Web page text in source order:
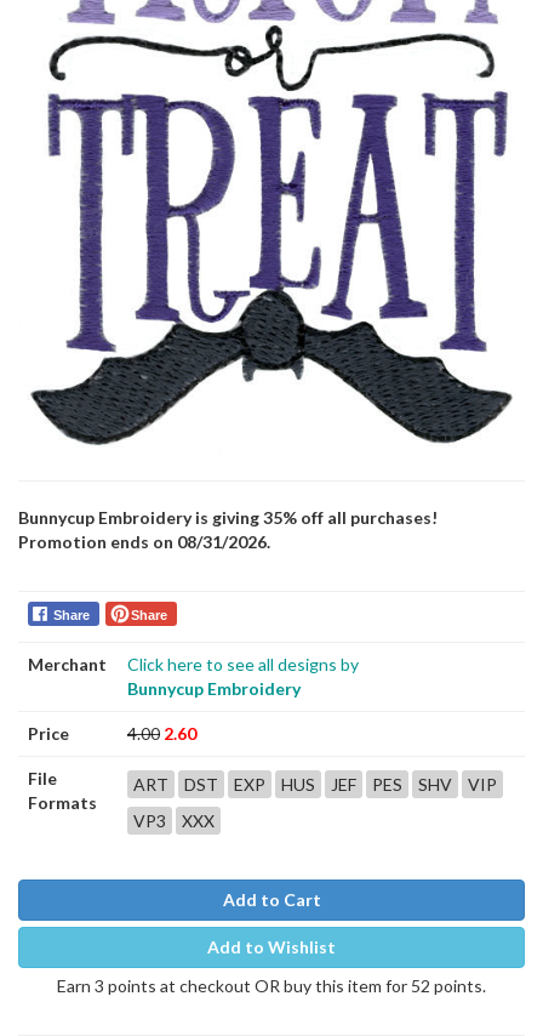
Bunnycup Embroidery is giving 35% off all purchases!
Promotion ends on 08/31/2026.
Share Share
Merchant
Click here to see all designs by
Bunnycup Embroidery
Price 4.00 2.60
File
Formats
ART DST EXP HUS JEF PES SHV
VIP
VP3
XXX
Add to Cart
Add to Wishlist
Earn 3 points at checkout OR buy this item for 52 points.